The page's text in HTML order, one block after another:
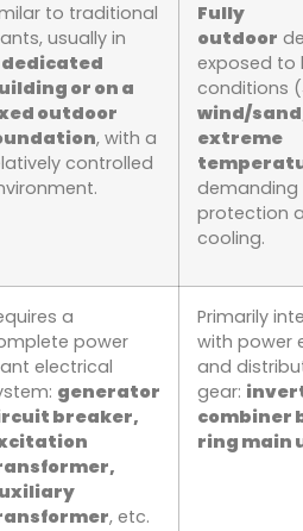
to traditional
usually in
dedicated
or on a
outdoor
, with a
controlled
Fully
outdoor
exposed to
conditions (
wind/
extreme
demanding
protection
cooling.
a
power
electrical
generator
breaker,
, etc.
Primarily
with power
and
gear:
combiner
ring main